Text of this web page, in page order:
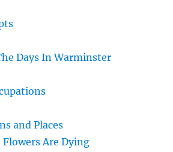
Days In Warminster
and Places
Are Dying